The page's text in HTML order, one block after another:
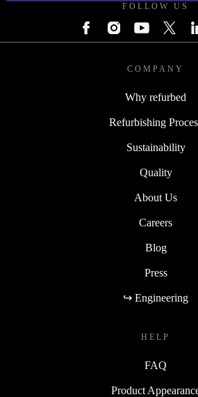
FOLLOW US
COMPANY
Why refurbed
Refurbishing
Sustainability
Quality
About Us
Careers
Blog
Press
↪ Engineering
HELP
FAQ
Product